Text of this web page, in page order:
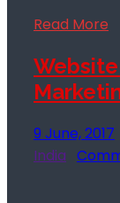
Read More
9 June, 2017
India